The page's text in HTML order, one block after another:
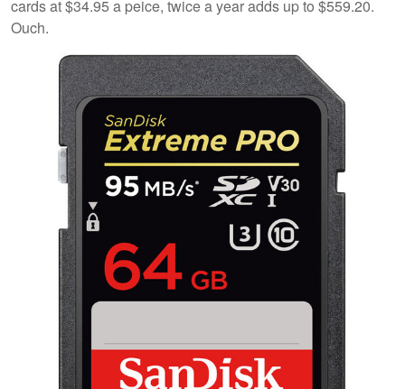
cards at $34.95 a peice, twice a year adds up to $559.20.
Ouch.